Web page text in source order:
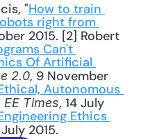
"How to train
right from
2015. [2] Robert
Can't
Of Artificial
2.0, 9 November
Autonomous
EE Times, 14 July
Ethics
2015.